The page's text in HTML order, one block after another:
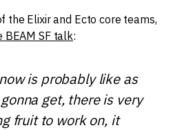
the Elixir and Ecto core teams,
BEAM SF talk:
is probably like as
get, there is very
fruit to work on, it